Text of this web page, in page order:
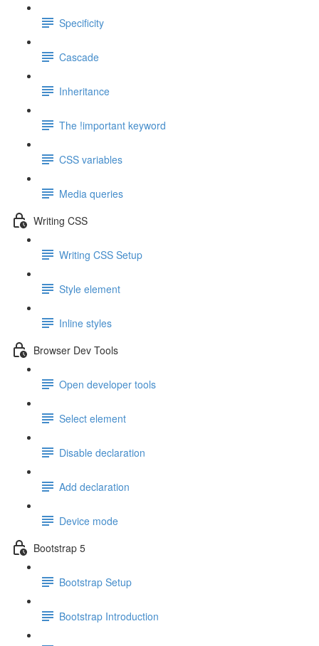
Specificity
Cascade
Inheritance
The !important keyword
CSS variables
Media queries
Writing CSS
Writing CSS Setup
Style element
Inline styles
Browser Dev Tools
Open developer tools
Select element
Disable declaration
Add declaration
Device mode
Bootstrap 5
Bootstrap Setup
Bootstrap Introduction